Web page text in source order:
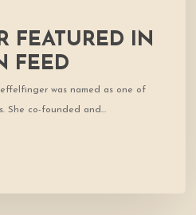
FEATURED IN
FEED
was named as one of
She co-founded and…